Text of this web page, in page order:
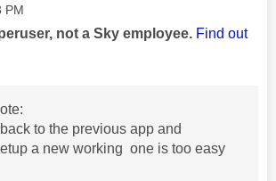
PM
not a Sky employee. Find out
to the previous app and
a new working one is too easy